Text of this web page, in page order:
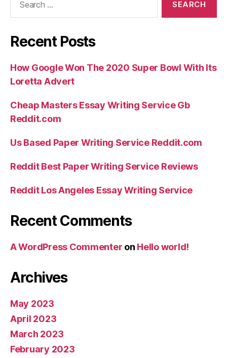
anybody”
Recent Posts
How Google Won The 2020 Super Bowl With Its
Loretta Advert
Cheap Masters Essay Writing Service Gb
Reddit.com
Us Based Paper Writing Service Reddit.com
Reddit Best Paper Writing Service Reviews
Reddit Los Angeles Essay Writing Service
Recent Comments
A WordPress Commenter on Hello world!
Archives
May 2023
April 2023
March 2023
February 2023